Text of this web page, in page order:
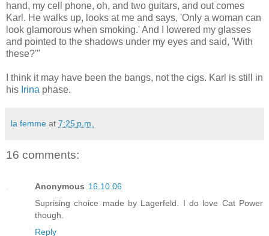
hand, my cell phone, oh, and two guitars, and out comes
Karl. He walks up, looks at me and says, 'Only a woman can
look glamorous when smoking.' And I lowered my glasses
and pointed to the shadows under my eyes and said, 'With
these?'"
I think it may have been the bangs, not the cigs. Karl is still in
his Irina phase.
la femme at 7:25 p.m.
16 comments:
Anonymous 16.10.06
Suprising choice made by Lagerfeld. I do love Cat Power
though.
Reply